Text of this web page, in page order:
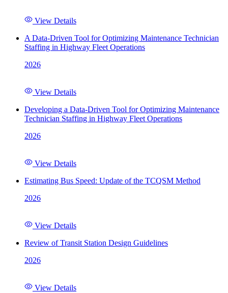
View Details
A Data-Driven Tool for Optimizing Maintenance Technician
Staffing in Highway Fleet Operations
2026
View Details
Developing a Data-Driven Tool for Optimizing Maintenance
Technician Staffing in Highway Fleet Operations
2026
View Details
Estimating Bus Speed: Update of the TCQSM Method
2026
View Details
Review of Transit Station Design Guidelines
2026
View Details